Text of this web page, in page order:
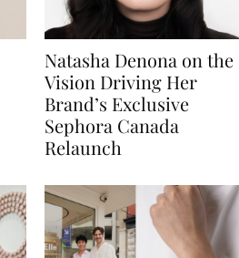
Natasha Denona on the
Vision Driving Her
Brand’s Exclusive
Sephora Canada
Relaunch